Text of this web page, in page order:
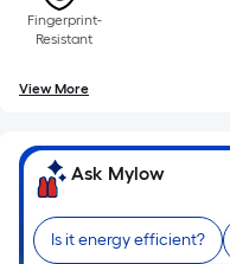
foot-
long-
=
Fingerprint-
Resistant
View More
Ask Mylow
Is it energy efficient?